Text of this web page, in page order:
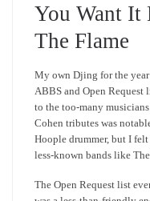
You Want It
The Flame
My own Djing for the
ABBS and Open
to the too-many
Cohen tributes was
Hoople drummer, but I
less-known bands like
The Open Request list